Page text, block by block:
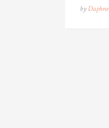
byDaphne